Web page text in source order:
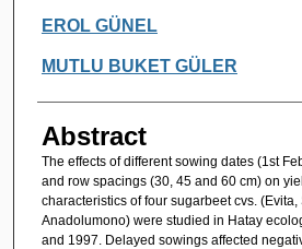
EROL GÜNEL
MUTLU BUKET GÜLER
Abstract
The effects of different sowing dates (1st
and row spacings (30, 45 and 60 cm) on
characteristics of four sugarbeet cvs. (Evita,
Anadolumono) were studied in Hatay
and 1997. Delayed sowings affected